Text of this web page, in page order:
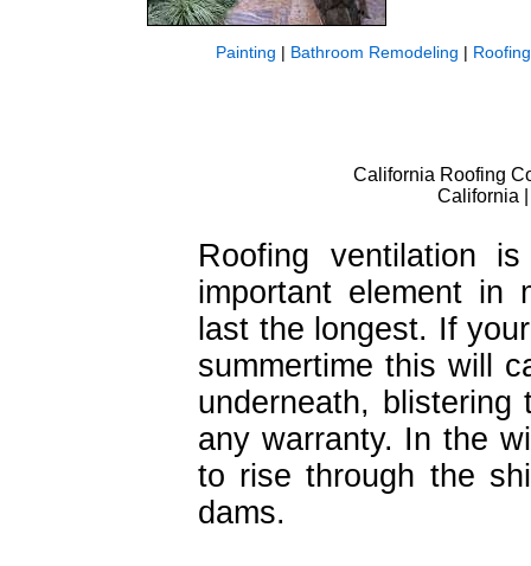
Painting | Bathroom Remodeling | Roofing
California Roofing
California
Roofing ventilation
important element in
last the longest. If
summertime this will
underneath,
any warranty. In the
to rise through the
dams.